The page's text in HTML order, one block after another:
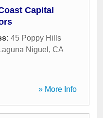
Capital
45 Poppy Hills
Niguel , CA
» More Info